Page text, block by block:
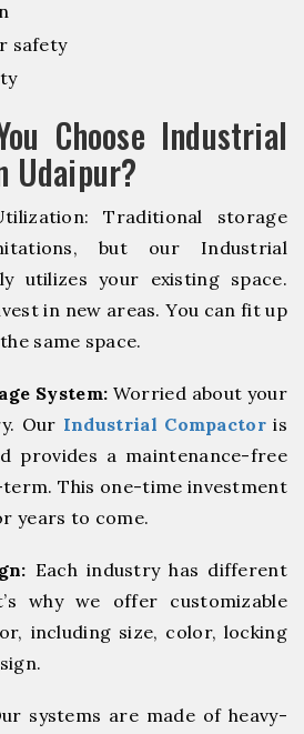
safety
Choose Industrial
Udaipur?
Traditional storage
but our Industrial
utilizes your existing space.
in new areas. You can fit up
same space.
System: Worried about your
Our Industrial Compactor is
provides a maintenance-free
This one-time investment
years to come.
Each industry has different
why we offer customizable
including size, color, locking
systems are made of heavy-